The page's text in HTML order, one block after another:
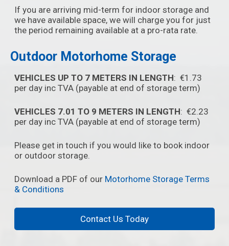
If you are arriving mid-term for indoor storage and
we have available space, we will charge you for just
the period remaining available at a pro-rata rate.
Outdoor Motorhome Storage
VEHICLES UP TO 7 METERS IN LENGTH: €1.73
per day inc TVA (payable at end of storage term)
VEHICLES 7.01 TO 9 METERS IN LENGTH: €2.23
per day inc TVA (payable at end of storage term)
Please get in touch if you would like to book indoor
or outdoor storage.
Download a PDF of our Motorhome Storage Terms
& Conditions
Contact Us Today